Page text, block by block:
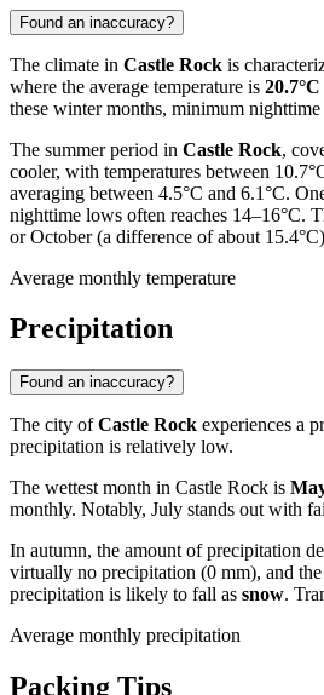
Found an inaccuracy?
The climate in Castle Rock is
where the average temperature is 20.7°C
these winter months, minimum
The summer period in Castle Rock,
cooler, with temperatures between
averaging between 4.5°C and 6.1°C.
nighttime lows often reaches 14–16°C.
or October (a difference of about
Average monthly temperature
Precipitation
Found an inaccuracy?
The city ofCastle Rock experiences a
precipitation is relatively low.
The wettest month in Castle Rock is
monthly. Notably, July stands out with
In autumn, the amount of precipitation
virtually no precipitation (0 mm), and
precipitation is likely to fall as snow.
Average monthly precipitation
Packing Tips